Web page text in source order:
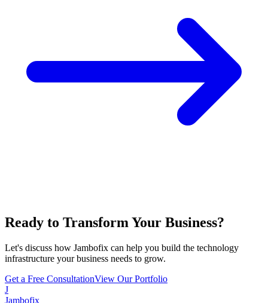
Ready to Transform Your Business?
Let's discuss how Jambofix can help you build the technology
infrastructure your business needs to grow.
Get a Free ConsultationView Our Portfolio
J
Jambofix